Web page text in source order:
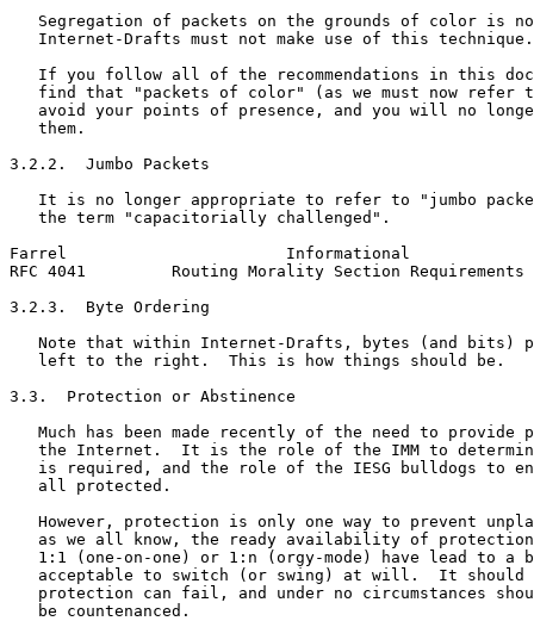
Segregation of packets on the grounds of color is
   Internet-Drafts must not make use of this technique.
If you follow all of the recommendations in this
find that "packets of color" (as we must now refer
avoid your points of presence, and you will no
   them.
3.2.2.  Jumbo Packets
It is no longer appropriate to refer to "jumbo
   the term "capacitorially challenged".
Farrel                       Informational
RFC 4041         Routing Morality Section
3.2.3.  Byte Ordering
Note that within Internet-Drafts, bytes (and bits)
   left to the right.  This is how things should be.
3.3.  Protection or Abstinence
Much has been made recently of the need to provide
the Internet.  It is the role of the IMM to
is required, and the role of the IESG bulldogs to
   all protected.
However, protection is only one way to prevent
as we all know, the ready availability of
1:1 (one-on-one) or 1:n (orgy-mode) have lead to a
acceptable to switch (or swing) at will.  It should
protection can fail, and under no circumstances
   be countenanced.